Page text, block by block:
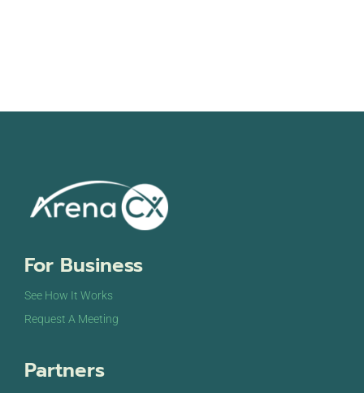
For Business
See How It Works
Request A Meeting
Partners